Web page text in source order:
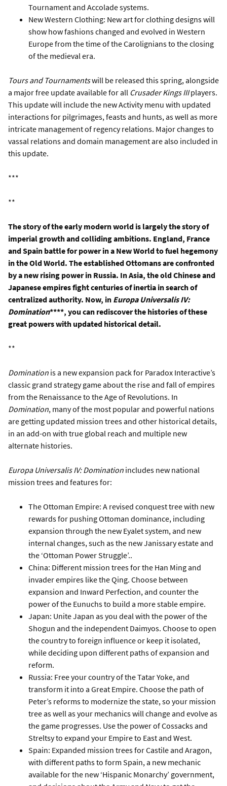
Tournament and Accolade systems.
New Western Clothing: New art for clothing designs will
show how fashions changed and evolved in Western
Europe from the time of the Carolignians to the closing
of the medieval era.
Tours and Tournamentswill be released this spring, alongside
a major free update available for all Crusader Kings IIIplayers.
This update will include the new Activity menu with updated
interactions for pilgrimages, feasts and hunts, as well as more
intricate management of regency relations. Major changes to
vassal relations and domain management are also included in
this update.
***
**
The story of the early modern world is largely the story of
imperial growth and colliding ambitions. England, France
and Spain battle for power in a New World to fuel hegemony
in the Old World. The established Ottomans are confronted
by a new rising power in Russia. In Asia, the old Chinese and
Japanese empires fight centuries of inertia in search of
centralized authority. Now, in Europa Universalis IV:
Domination****, you can rediscover the histories of these
great powers with updated historical detail.
**
Domination is a new expansion pack for Paradox Interactive’s
classic grand strategy game about the rise and fall of empires
from the Renaissance to the Age of Revolutions. In
Domination, many of the most popular and powerful nations
are getting updated mission trees and other historical details,
in an add-on with true global reach and multiple new
alternate histories.
Europa Universalis IV: Domination includes new national
mission trees and features for:
The Ottoman Empire: A revised conquest tree with new
rewards for pushing Ottoman dominance, including
expansion through the new Eyalet system, and new
internal changes, such as the new Janissary estate and
the ‘Ottoman Power Struggle’..
China: Different mission trees for the Han Ming and
invader empires like the Qing. Choose between
expansion and Inward Perfection, and counter the
power of the Eunuchs to build a more stable empire.
Japan: Unite Japan as you deal with the power of the
Shogun and the independent Daimyos. Choose to open
the country to foreign influence or keep it isolated,
while deciding upon different paths of expansion and
reform.
Russia: Free your country of the Tatar Yoke, and
transform it into a Great Empire. Choose the path of
Peter’s reforms to modernize the state, so your mission
tree as well as your mechanics will change and evolve as
the game progresses. Use the power of Cossacks and
Streltsy to expand your Empire to East and West.
Spain: Expanded mission trees for Castile and Aragon,
with different paths to form Spain, a new mechanic
available for the new ‘Hispanic Monarchy’ government,